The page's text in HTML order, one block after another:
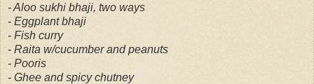
- Aloo sukhi bhaji, two ways
- Eggplant bhaji
- Fish curry
- Raita w/cucumber and peanuts
- Pooris
- Ghee and spicy chutney